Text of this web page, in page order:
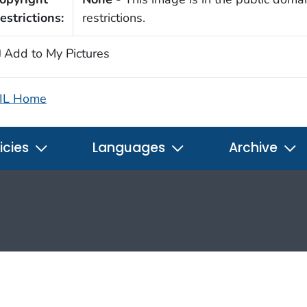
restrictions.
Add to My Pictures
Home
Languages Archive